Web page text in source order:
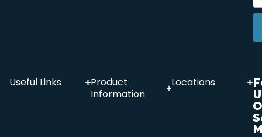
Useful Links
Product
Information
Locations